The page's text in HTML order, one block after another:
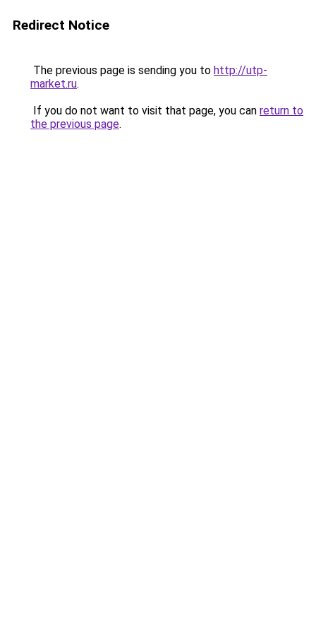
Redirect Notice
The previous page is sending you to http://utp-
market.ru.
If you do not want to visit that page, you can return to
the previous page.